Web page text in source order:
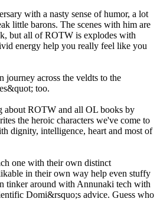
with a nasty sense of humor, a lot
little barons. The scenes with him are
but all of ROTW is explodes with
energy help you really feel like you
journey across the veldts to the
too.
about ROTW and all OL books by
the heroic characters we've come to
dignity, intelligence, heart and most of
one with their own distinct
in their own way help even stuffy
tinker around with Annunaki tech with
Domi&rsquo;s advice. Guess who